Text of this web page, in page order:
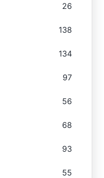
26
138
134
97
56
68
93
55